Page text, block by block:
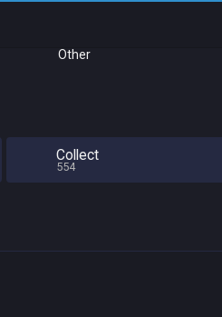
Other
Collect
554